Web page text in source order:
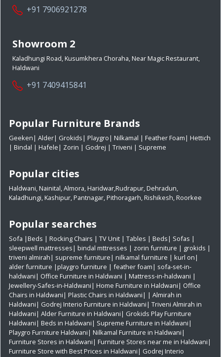
+91 7906921278
Showroom 2
Kaladhungi Road, Kusumkhera Choraha, Near Magic Restaurant,
Haldwani
+91 7409415841
Popular Furniture Brands
Geeken| Alder| Grokids| Playgro| Nilkamal | Feather Foam| Hettich
| Bindal | Hafele| Zorin | Godrej | Triveni | Supreme
Popular cities
Haldwani,Nainital,Almora,Haridwar,Rudrapur,Dehradun,
Kaladhungi,Kashipur,Pantnagar,Pithoragarh,Rishikesh,Roorkee
Popular searches
Sofa |Beds | Rocking Chairs | TV Unit | Tables | Beds| Sofas |
sleepwell mattresses| bindal mttresses | zorin furniture | grokids |
triveni almirah| supreme furniture| nilkamal furniture | kurl on|
alder furniture |playgro furniture | feather foam| sofa-set-in-
haldwani| Office Furniture in Haldwani | Mattress-in-haldwani |
Jewellery-Safes-in-Haldwani| Home Furniture in Haldwani| Office
Chairs in Haldwani| Plastic Chairs in Haldwani| | Almirah in
Haldwani| Godrej Interio Furniture in Haldwani| Triveni Almirah in
Haldwani| Alder Furniture in Haldwani| Grokids Play Furniture
Haldwani| Beds in Haldwani| Supreme Furniture in Haldwani|
Playgro Furniture Haldwani| Nilkamal Furniture in Haldwani|
Furniture Stores in Haldwani| Furniture Stores near me in Haldwani|
Furniture Store with Best Prices in Haldwani| Godrej Interio